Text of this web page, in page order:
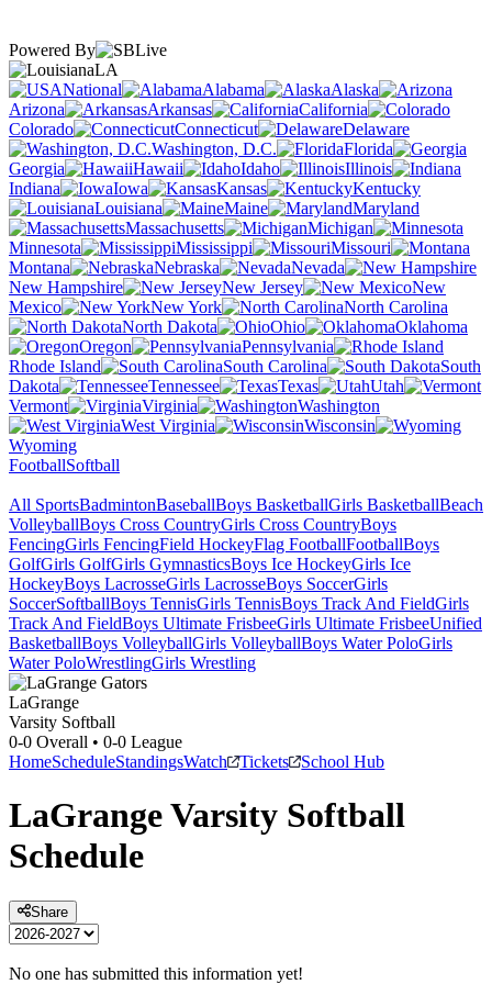
Powered By
LA
National
Alabama
Alaska
Arizona
Arkansas
California
Colorado
Connecticut
Delaware
Washington, D.C.
Florida
Georgia
Hawaii Idaho
Illinois
Indiana
Iowa Kansas
Kentucky
Louisiana
Maine
Maryland
Massachusetts
Michigan
Minnesota
Mississippi
Missouri
Montana
Nebraska
Nevada
New Hampshire
New Jersey
New
Mexico
New York
North Carolina
North Dakota
Ohio
Oklahoma
Oregon
Pennsylvania
Rhode Island
South Carolina
South
Dakota
Tennessee Texas
Utah
Vermont
Virginia
Washington
West Virginia
Wisconsin
Wyoming
FootballSoftball
All SportsBadmintonBaseballBoys BasketballGirls BasketballBeach
VolleyballBoys Cross CountryGirls Cross CountryBoys
FencingGirls FencingField HockeyFlag FootballFootballBoys
GolfGirls GolfGirls GymnasticsBoys Ice HockeyGirls Ice
HockeyBoys LacrosseGirls LacrosseBoys SoccerGirls
SoccerSoftballBoys TennisGirls TennisBoys Track And FieldGirls
Track And FieldBoys Ultimate FrisbeeGirls Ultimate FrisbeeUnified
BasketballBoys VolleyballGirls VolleyballBoys Water PoloGirls
Water PoloWrestlingGirls Wrestling
LaGrange
Varsity Softball
0-0 Overall • 0-0 League
HomeScheduleStandingsWatch Tickets School Hub
LaGrangeVarsity Softball
Schedule
Share
No one has submitted this information yet!